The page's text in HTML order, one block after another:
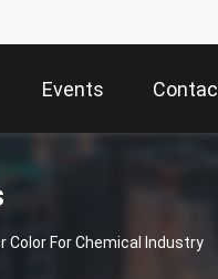
Events
Color For Chemical Industry